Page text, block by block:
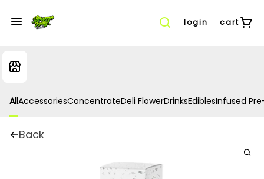
login cart
AllAccessoriesConcentrateDeli FlowerDrinksEdiblesInfused
Back